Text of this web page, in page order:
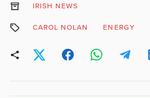
IRISH NEWS
CAROL NOLAN ENERGY